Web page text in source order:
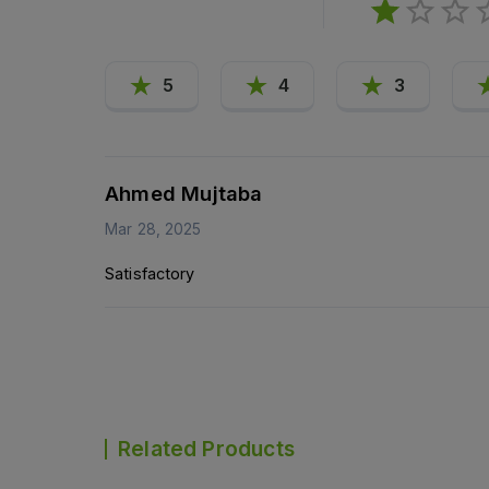
5 4 3
Ahmed Mujtaba
Mar 28, 2025
Satisfactory
Related Products